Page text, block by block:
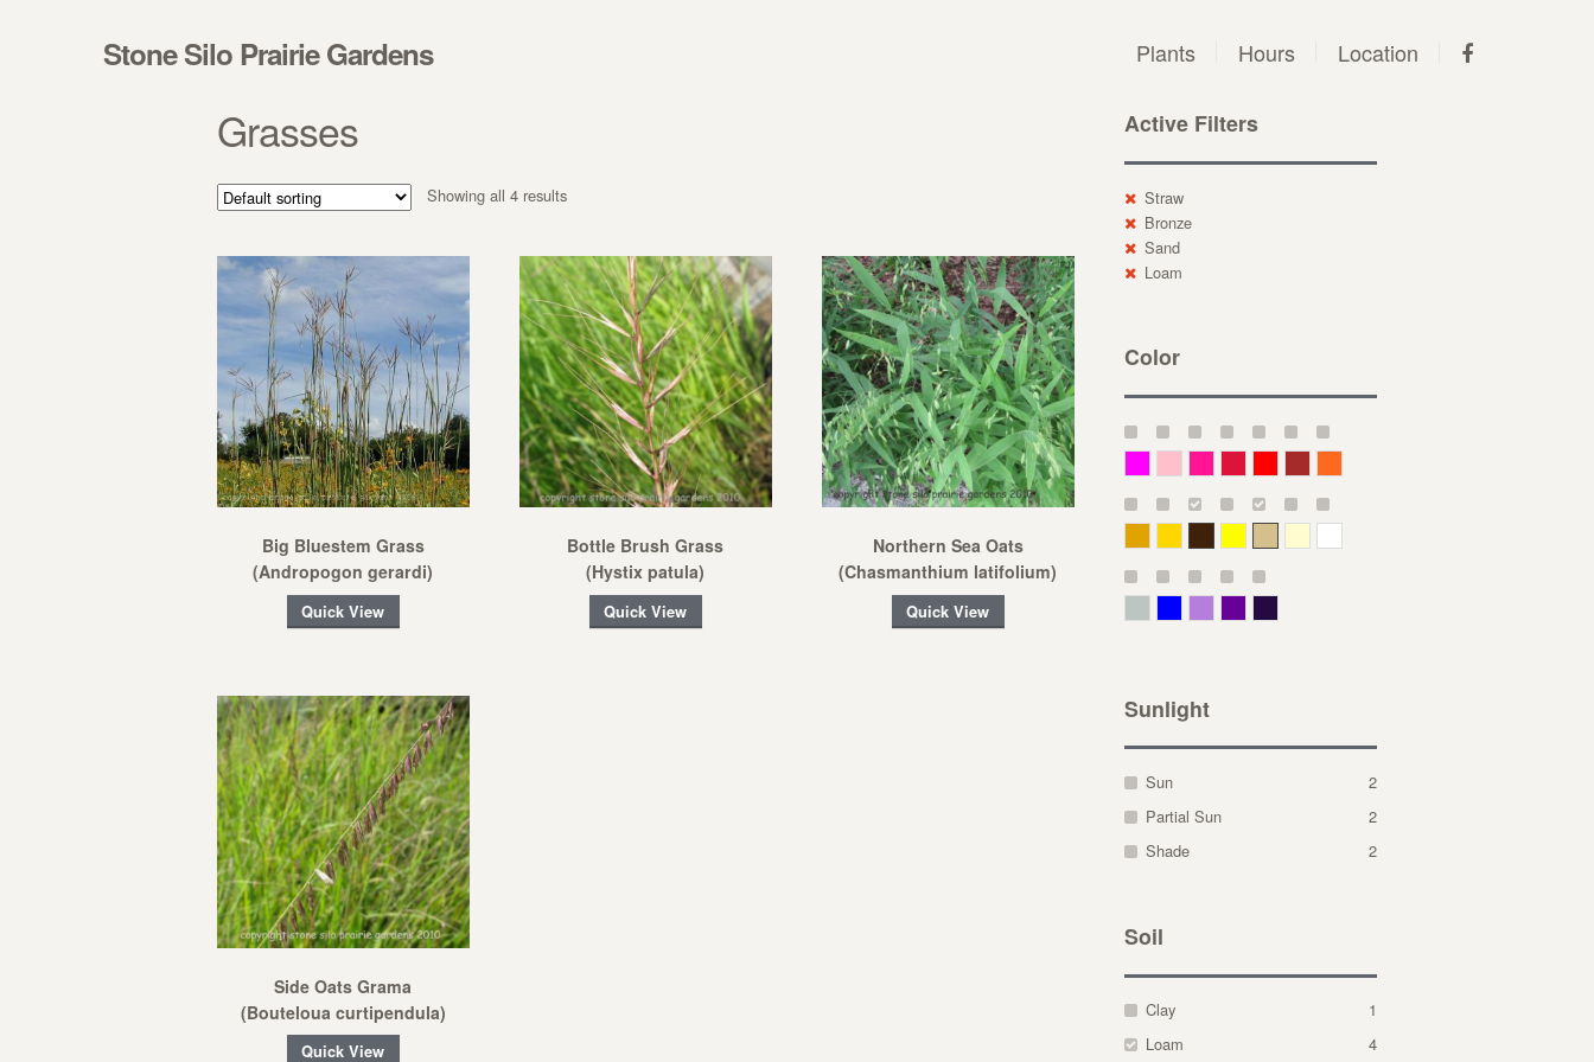
Stone Silo Prairie Gardens Plants Hours Location
Grasses
Showing all 4 results
Big Bluestem Grass
(Andropogon gerardi)
Quick View
Bottle Brush Grass
(Hystix patula)
Quick View
Northern Sea Oats
(Chasmanthium latifolium)
Quick View
Side Oats Grama
(Bouteloua curtipendula)
Quick View
Active Filters
Straw
Bronze
Sand
Loam
Color
Sunlight
Sun
2
Partial Sun
2
Shade
2
Soil
Clay
1
Loam
4